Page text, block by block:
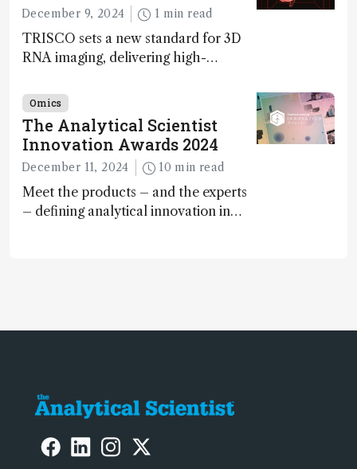
December 9, 2024 1 min read
TRISCO sets a new standard for 3D
RNA imaging, delivering high-
offer insights into brain function and
anatomy
Omics
The Analytical Scientist
Innovation Awards 2024
December 11, 2024 10 min read
Meet the products – and the experts
– defining analytical innovation in